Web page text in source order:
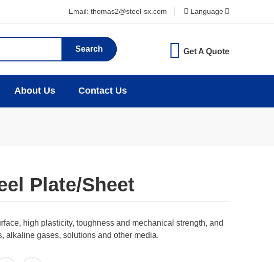
Email: thomas2@steel-sx.com Language
Search Get A Quote
About Us Contact Us
Plate/Sheet
high plasticity, toughness and mechanical strength, and
alkaline gases, solutions and other media.